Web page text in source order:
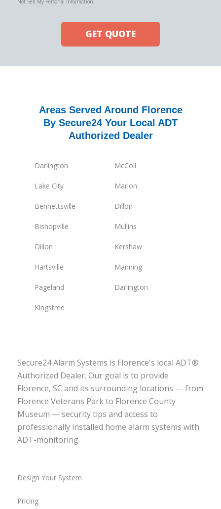
GET QUOTE
Areas Served Around Florence
By Secure24 Your Local ADT
Authorized Dealer
Darlington McColl
Lake City Marion
Bennettsville Dillon
Bishopville Mullins
Dillon Kershaw
Hartsville Manning
Pageland Darlington
Kingstree
Secure24 Alarm Systems is Florence's local ADT®
Authorized Dealer. Our goal is to provide
Florence, SC and its surrounding locations — from
Florence Veterans Park to Florence County
Museum — security tips and access to
professionally installed home alarm systems with
ADT-monitoring.
Design Your System
Pricing